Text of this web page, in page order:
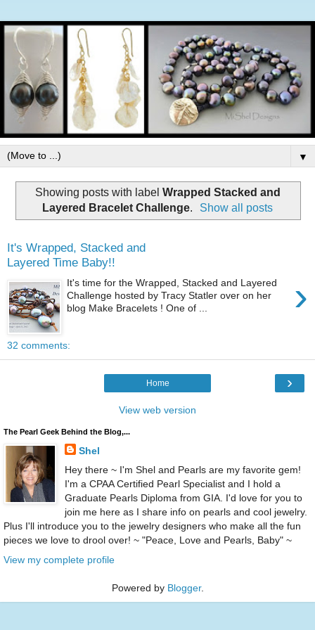
▼
Showing posts with label Wrapped Stacked and
Layered Bracelet Challenge. Show all posts
It's Wrapped, Stacked and
Layered Time Baby!!
›
It's time for the Wrapped, Stacked and Layered
Challenge hosted by Tracy Statler over on her
blog Make Bracelets ! One of ...
32 comments:
›
Home
View web version
The Pearl Geek Behind the Blog,...
Shel
Hey there ~ I'm Shel and Pearls are my favorite gem!
I'm a CPAA Certified Pearl Specialist and I hold a
Graduate Pearls Diploma from GIA. I'd love for you to
join me here as I share info on pearls and cool jewelry.
Plus I'll introduce you to the jewelry designers who make all the fun
pieces we love to drool over! ~ "Peace, Love and Pearls, Baby" ~
View my complete profile
Powered by Blogger.